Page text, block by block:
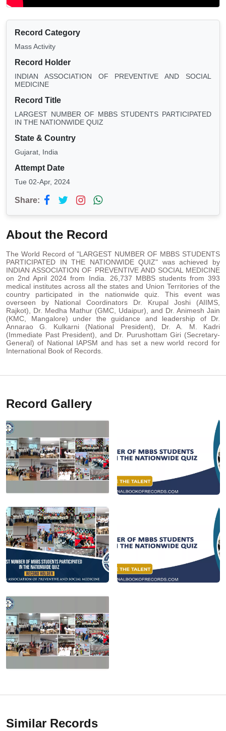
Record Category
Mass Activity
Record Holder
INDIAN ASSOCIATION OF PREVENTIVE AND SOCIAL
MEDICINE
Record Title
LARGEST NUMBER OF MBBS STUDENTS PARTICIPATED
IN THE NATIONWIDE QUIZ
State & Country
Gujarat, India
Attempt Date
Tue 02-Apr, 2024
Share:
About the Record
The World Record of "LARGEST NUMBER OF MBBS STUDENTS
PARTICIPATED IN THE NATIONWIDE QUIZ" was achieved by
INDIAN ASSOCIATION OF PREVENTIVE AND SOCIAL MEDICINE
on 2nd April 2024 from India. 26,737 MBBS students from 393
medical institutes across all the states and Union Territories of the
country participated in the nationwide quiz. This event was
overseen by National Coordinators Dr. Krupal Joshi (AIIMS,
Rajkot), Dr. Medha Mathur (GMC, Udaipur), and Dr. Animesh Jain
(KMC, Mangalore) under the guidance and leadership of Dr.
Annarao G. Kulkarni (National President), Dr. A. M. Kadri
(Immediate Past President), and Dr. Purushottam Giri (Secretary-
General) of National IAPSM and has set a new world record for
International Book of Records.
Record Gallery
Similar Records